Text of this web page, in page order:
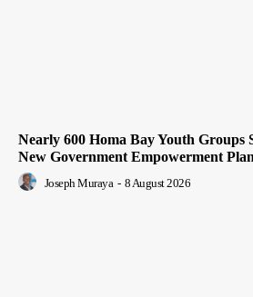
Nearly 600 Homa Bay Youth Groups
New Government Empowerment Plan
Joseph Muraya - 8 August 2026